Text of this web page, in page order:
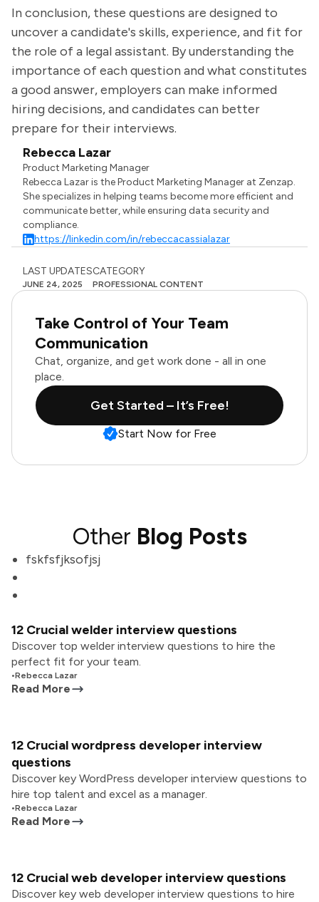
In conclusion, these questions are designed to
uncover a candidate's skills, experience, and fit for
the role of a legal assistant. By understanding the
importance of each question and what constitutes
a good answer, employers can make informed
hiring decisions, and candidates can better
prepare for their interviews.
Rebecca Lazar
Product Marketing Manager
Rebecca Lazar is the Product Marketing Manager at Zenzap.
She specializes in helping teams become more efficient and
communicate better, while ensuring data security and
compliance.
https://linkedin.com/in/rebeccacassialazar
LAST UPDATES
JUNE 24, 2025
CATEGORY
PROFESSIONAL CONTENT
Take Control of Your Team
Communication
Chat, organize, and get work done - all in one
place.
Get Started – It’s Free!
Start Now for Free
Other Blog Posts
fskfsfjksofjsj
12 Crucial welder interview questions
Discover top welder interview questions to hire the
perfect fit for your team.
•Rebecca Lazar
Read More
12 Crucial wordpress developer interview
questions
Discover key WordPress developer interview questions to
hire top talent and excel as a manager.
•Rebecca Lazar
Read More
12 Crucial web developer interview questions
Discover key web developer interview questions to hire